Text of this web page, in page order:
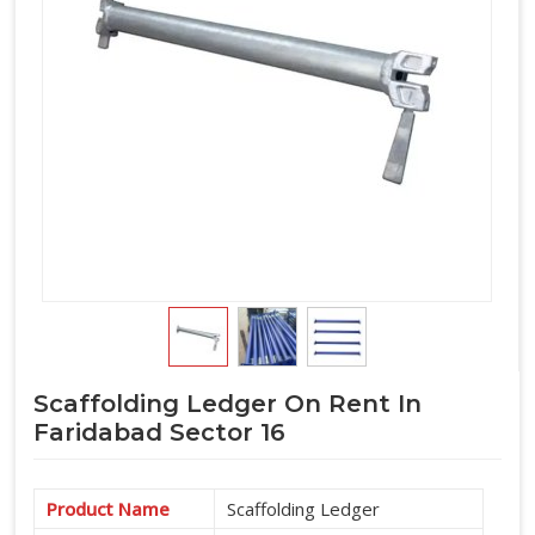
on Rent in Faridabad Sector 16
Noida, we put the inspection where it belongs, at the supply
stage before the ledger travels anywhere near your site. For
also coordinating
as part of a complete
cuplock system supply, we manage the full horizontal
Scaffolding Ledger On Rent In
Faridabad Sector 16
Product Name Scaffolding Ledger